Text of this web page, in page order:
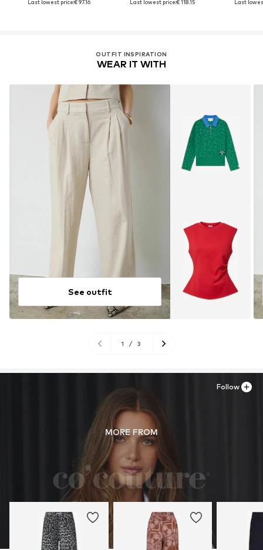
Last lowest price:€ 97.16
Last lowest price:€ 118.15
Last
OUTFIT INSPIRATION
WEAR IT WITH
See outfit
1 / 3
MORE FROM
Follow